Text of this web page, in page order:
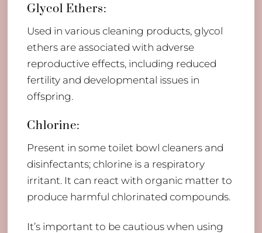
Glycol Ethers:
Used in various cleaning products, glycol
ethers are associated with adverse
reproductive effects, including reduced
fertility and developmental issues in
offspring.
Chlorine:
Present in some toilet bowl cleaners and
disinfectants; chlorine is a respiratory
irritant. It can react with organic matter to
produce harmful chlorinated compounds.
It’s important to be cautious when using